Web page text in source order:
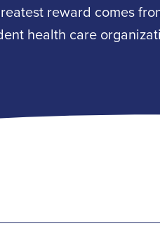
reward comes
health care